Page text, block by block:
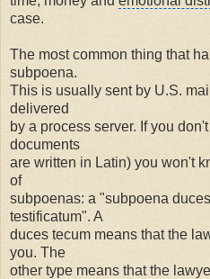
case.
The most common thing that
subpoena.
This is usually sent by U.S.
delivered
by a process server. If you
documents
are written in Latin) you won't
of
subpoenas: a "subpoena
testificatum". A
duces tecum means that the
you. The
other type means that the